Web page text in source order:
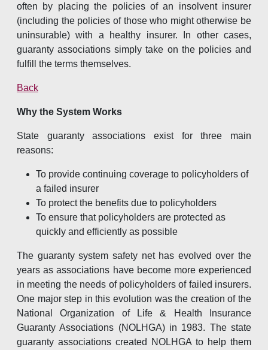
often by placing the policies of an insolvent insurer
(including the policies of those who might otherwise be
uninsurable) with a healthy insurer. In other cases,
guaranty associations simply take on the policies and
fulfill the terms themselves.
Back
Why the System Works
State guaranty associations exist for three main
reasons:
To provide continuing coverage to policyholders of
a failed insurer
To protect the benefits due to policyholders
To ensure that policyholders are protected as
quickly and efficiently as possible
The guaranty system safety net has evolved over the
years as associations have become more experienced
in meeting the needs of policyholders of failed insurers.
One major step in this evolution was the creation of the
National Organization of Life & Health Insurance
Guaranty Associations (NOLHGA) in 1983. The state
guaranty associations created NOLHGA to help them